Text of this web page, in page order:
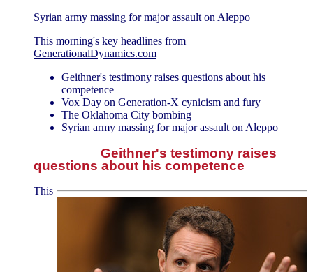
Syrian army massing for major assault on Aleppo
This morning's key headlines from
GenerationalDynamics.com
Geithner's testimony raises questions about his
competence
Vox Day on Generation-X cynicism and fury
The Oklahoma City bombing
Syrian army massing for major assault on Aleppo
Geithner's testimony raises
questions about his competence
This